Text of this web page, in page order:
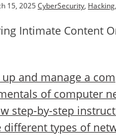
15, 2025 CyberSecurity, Hacking,
Intimate Content